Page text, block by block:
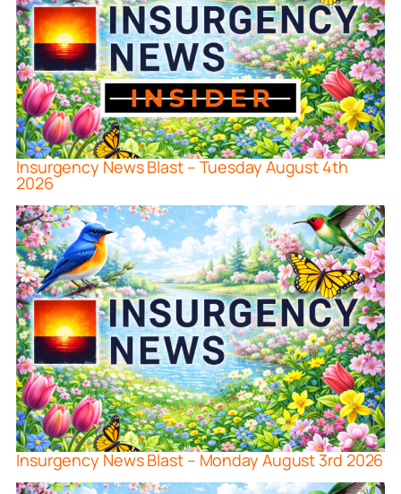
Insurgency News Blast – Tuesday August 4th
2026
Insurgency News Blast – Monday August 3rd 2026